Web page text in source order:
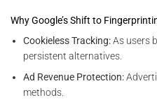
Why Google’s Shift to
Cookieless Tracking:As users
persistent alternatives.
Ad Revenue Protection:
methods.